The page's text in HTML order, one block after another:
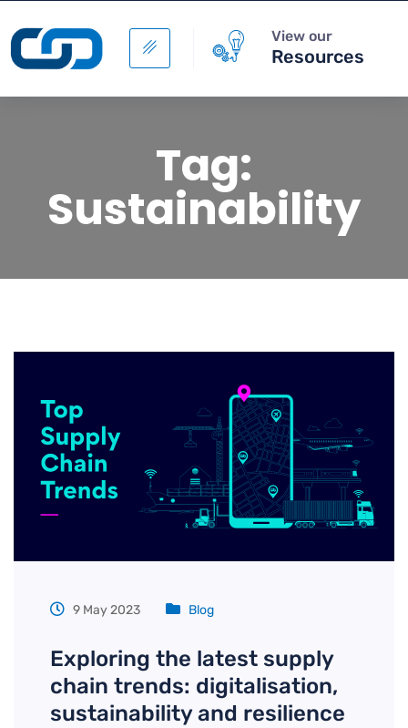
View our
Resources
Tag:
Sustainability
9 May 2023 Blog
Exploring the latest supply
chain trends: digitalisation,
sustainability and resilience